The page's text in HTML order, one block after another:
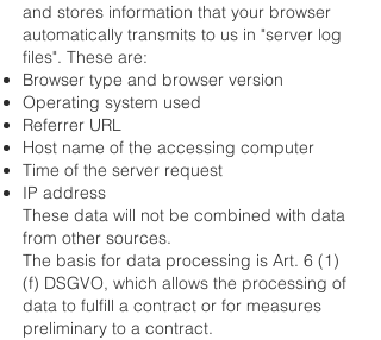
and stores information that your browser
automatically transmits to us in "server log
files". These are:
Browser type and browser version
Operating system used
Referrer URL
Host name of the accessing computer
Time of the server request
IP address
These data will not be combined with data
from other sources.
The basis for data processing is Art. 6 (1)
(f) DSGVO, which allows the processing of
data to fulfill a contract or for measures
preliminary to a contract.